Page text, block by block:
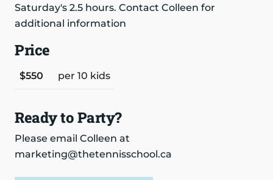
Saturday's 2.5 hours. Contact Colleen for
additional information
Price
$550 per 10 kids
Ready to Party?
Please email Colleen at
marketing@thetennisschool.ca